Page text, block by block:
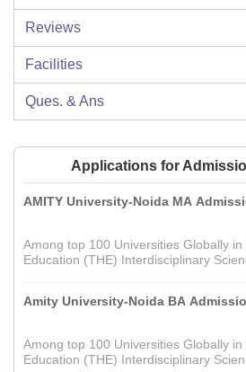
Reviews
Facilities
Ques. & Ans
Applications for
AMITY University-Noida MA
Among top 100 Universities Globally
Education (THE) Interdisciplinary
Amity University-Noida BA
Among top 100 Universities Globally
Education (THE) Interdisciplinary